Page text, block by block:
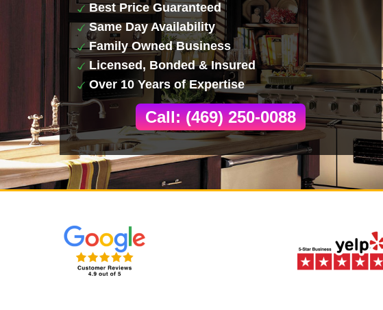
Best Price Guaranteed
Same Day Availability
Family Owned Business
Licensed, Bonded & Insured
Over 10 Years of Expertise
Call: (469) 250-0088